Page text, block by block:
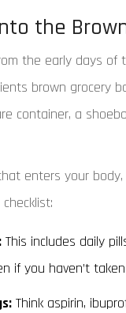
the
the early days of
brown grocery
container, a
enters your
This includes daily
if you haven’t
Think aspirin,